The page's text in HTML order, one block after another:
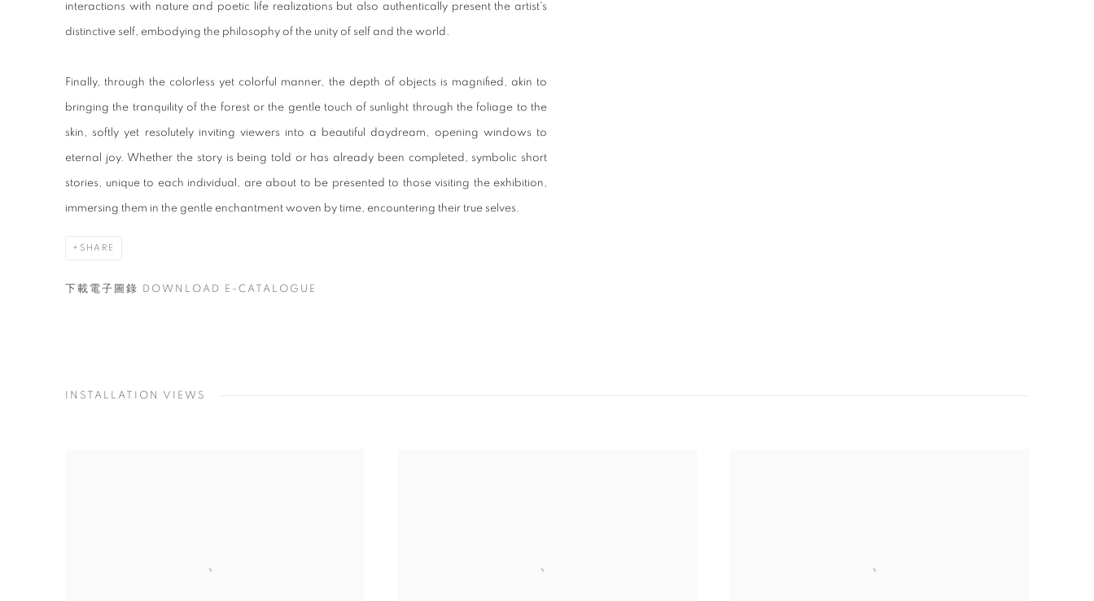
interactions with nature and poetic life realizations but also authentically present the artist's
distinctive self, embodying the philosophy of the unity of self and the world.
Finally, through the colorless yet colorful manner, the depth of objects is magnified, akin to
bringing the tranquility of the forest or the gentle touch of sunlight through the foliage to the
skin, softly yet resolutely inviting viewers into a beautiful daydream, opening windows to
eternal joy. Whether the story is being told or has already been completed, symbolic short
stories, unique to each individual, are about to be presented to those visiting the exhibition,
immersing them in the gentle enchantment woven by time, encountering their true selves.
SHARE
下載電子圖錄 DOWNLOAD E-CATALOGUE
INSTALLATION VIEWS